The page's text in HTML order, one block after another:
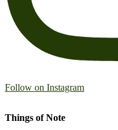
Follow on Instagram
Things of Note